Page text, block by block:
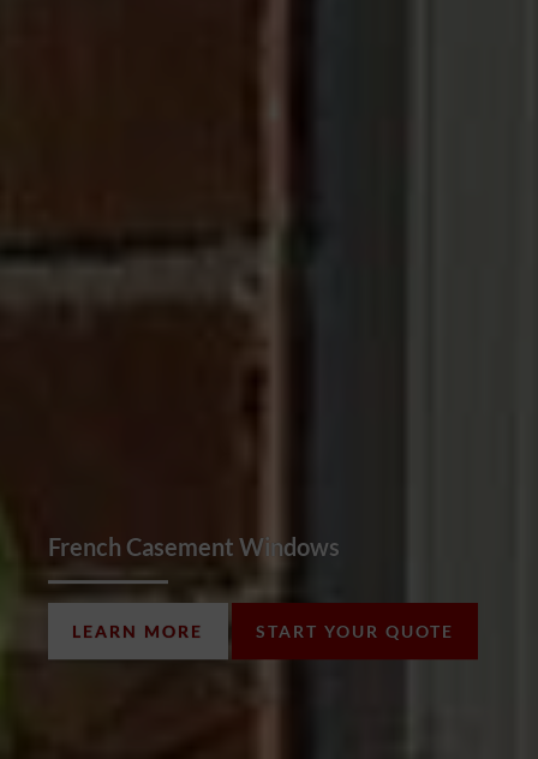
French Casement Windows
LEARN MORE START YOUR QUOTE